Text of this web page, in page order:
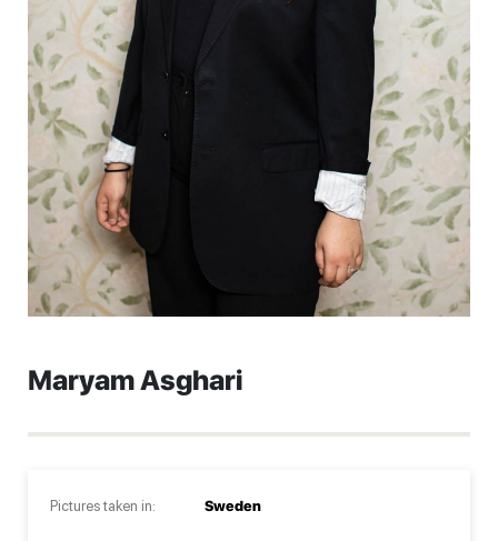
Maryam Asghari
Pictures taken in: Sweden